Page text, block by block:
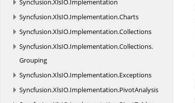
Syncfusion.XlsIO.Implementation
Syncfusion.XlsIO.Implementation.Charts
Syncfusion.XlsIO.Implementation.Collections
Syncfusion.XlsIO.Implementation.Collections.
Grouping
Syncfusion.XlsIO.Implementation.Exceptions
Syncfusion.XlsIO.Implementation.PivotAnalysis